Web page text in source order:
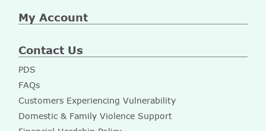
My Account
Contact Us
PDS
FAQs
Customers Experiencing Vulnerability
Domestic & Family Violence Support